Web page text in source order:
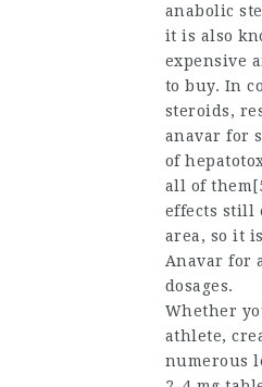
anabolic
it is also
expensive
to buy. In
steroids,
anavar for
of
all of
effects still
area, so it
Anavar for
dosages.
Whether
athlete,
numerous